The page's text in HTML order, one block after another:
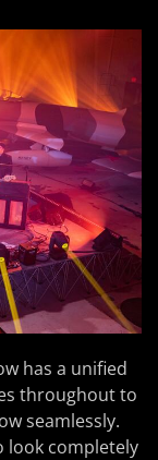
has a unified
throughout to
seamlessly.
look completely